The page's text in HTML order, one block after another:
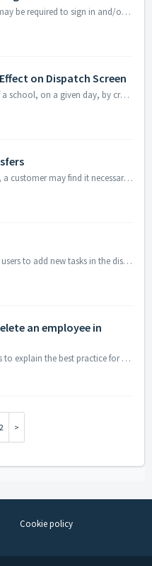
Under certain circumstances it may be required to sign in and/or out multiple employees for their scheduled tasks on a given day. This arises when employee...
on Dispatch Screen
Users can adjust the bell time of a school, on a given day, by creating a school event from the Calendar screen. Creating the School Event Navigate to...
Background In some situations, a customer may find it necessary to transfer a vehicle from one location within their company, to another location within th...
The Task Import process allows users to add new tasks in the dispatch screen, in bulk, using an Excel file. Creating Your Excel File An Excel file templat...
an employee in
The purpose of this document is to explain the best practice for when to deactivate or delete an employee in Bytecurve 360. To access your options, you will...
2
Cookie policy